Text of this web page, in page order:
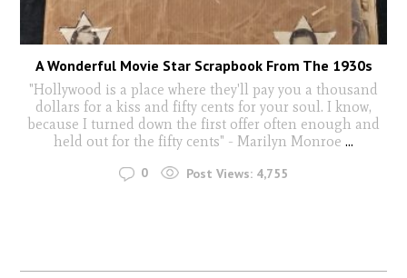
A Wonderful Movie Star Scrapbook From The 1930s
"Hollywood is a place where they'll pay you a thousand
dollars for a kiss and fifty cents for your soul. I know,
because I turned down the first offer often enough and
held out for the fifty cents" - Marilyn Monroe ...
0 Post Views: 4,755